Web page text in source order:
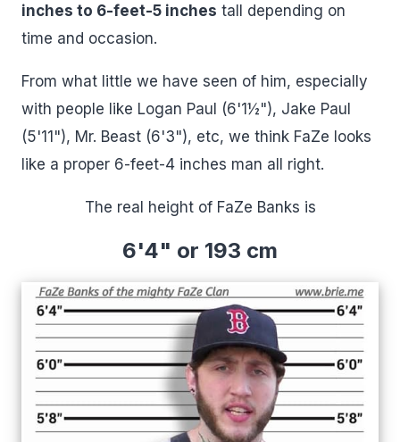
inches to 6-feet-5 inches tall depending on
time and occasion.
From what little we have seen of him, especially
with people like Logan Paul (6'1½"), Jake Paul
(5'11"), Mr. Beast (6'3"), etc, we think FaZe looks
like a proper 6-feet-4 inches man all right.
The real height of FaZe Banks is
6'4" or 193 cm